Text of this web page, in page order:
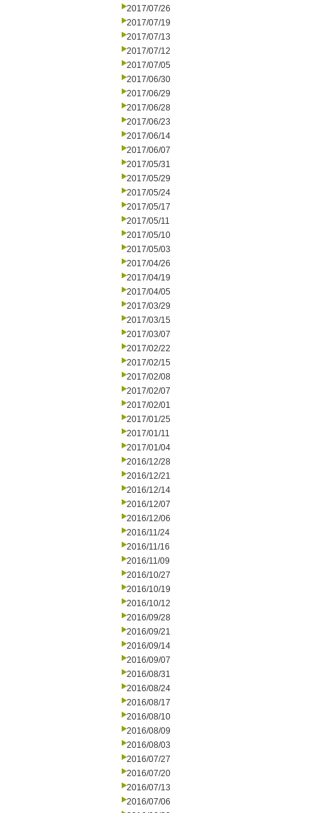
2017/07/26
2017/07/19
2017/07/13
2017/07/12
2017/07/05
2017/06/30
2017/06/29
2017/06/28
2017/06/23
2017/06/14
2017/06/07
2017/05/31
2017/05/29
2017/05/24
2017/05/17
2017/05/11
2017/05/10
2017/05/03
2017/04/26
2017/04/19
2017/04/05
2017/03/29
2017/03/15
2017/03/07
2017/02/22
2017/02/15
2017/02/08
2017/02/07
2017/02/01
2017/01/25
2017/01/11
2017/01/04
2016/12/28
2016/12/21
2016/12/14
2016/12/07
2016/12/06
2016/11/24
2016/11/16
2016/11/09
2016/10/27
2016/10/19
2016/10/12
2016/09/28
2016/09/21
2016/09/14
2016/09/07
2016/08/31
2016/08/24
2016/08/17
2016/08/10
2016/08/09
2016/08/03
2016/07/27
2016/07/20
2016/07/13
2016/07/06